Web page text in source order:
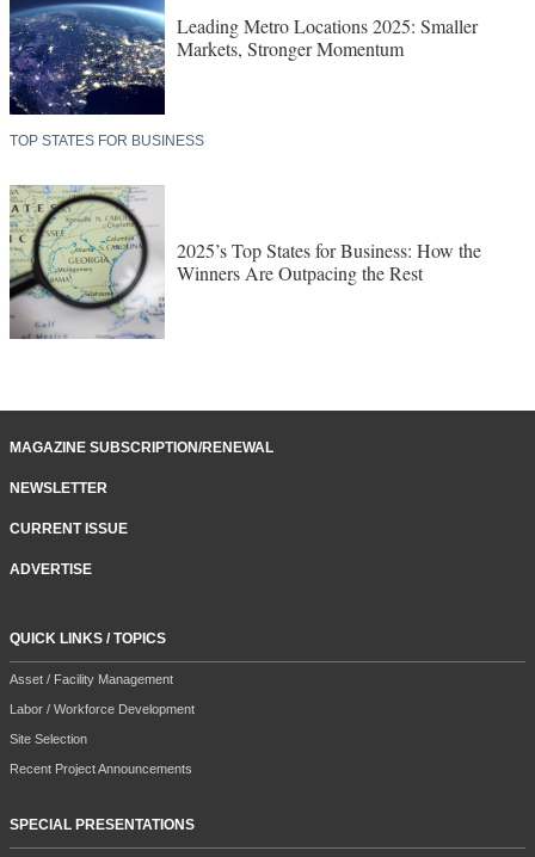
Leading Metro Locations 2025: Smaller
Markets, Stronger Momentum
TOP STATES FOR BUSINESS
2025’s Top States for Business: How the
Winners Are Outpacing the Rest
MAGAZINE SUBSCRIPTION/RENEWAL
NEWSLETTER
CURRENT ISSUE
ADVERTISE
QUICK LINKS / TOPICS
Asset / Facility Management
Labor / Workforce Development
Site Selection
Recent Project Announcements
SPECIAL PRESENTATIONS